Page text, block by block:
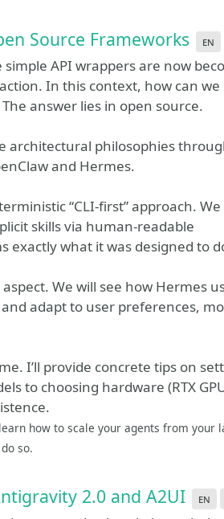
Source Frameworks en
API wrappers are now
In this context, how can we
answer lies in open source.
architectural philosophies
and Hermes.
“CLI-first” approach. We
skills via human-readable
what it was designed to
We will see how Hermes
adapt to user preferences,
I’ll provide concrete tips on
to choosing hardware (RTX
how to scale your agents from your
so.
2.0 and A2UI en